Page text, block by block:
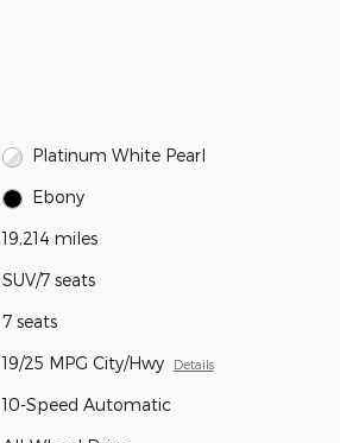
Platinum White Pearl
Ebony
19,214 miles
SUV/7 seats
7 seats
19/25 MPG City/Hwy Details
10-Speed Automatic